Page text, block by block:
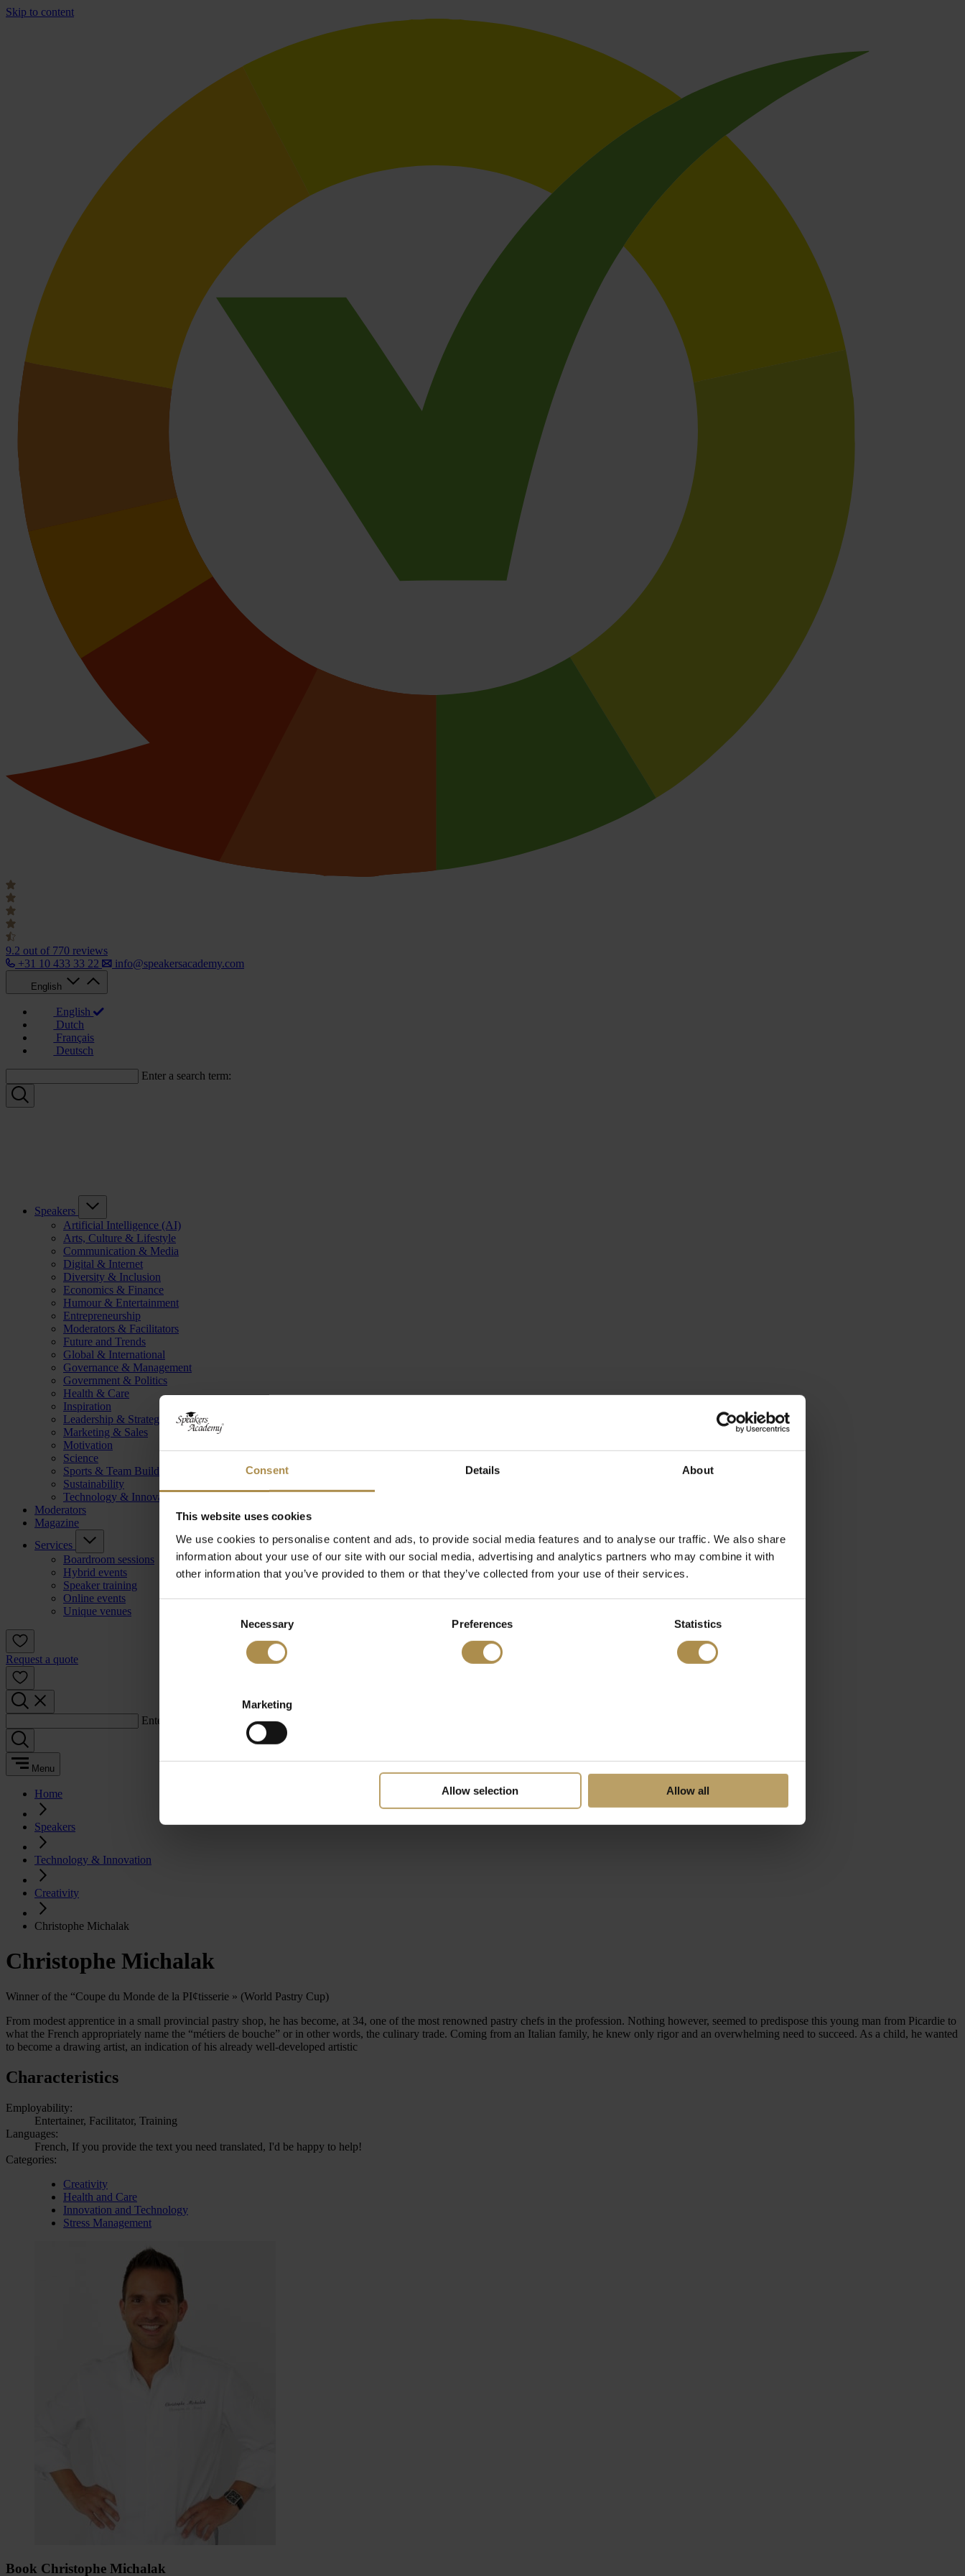
Consent Details About
This website uses cookies
We use cookies to personalise content and ads, to provide social media features and to analyse our traffic. We also share
information about your use of our site with our social media, advertising and analytics partners who may combine it with
other information that you’ve provided to them or that they’ve collected from your use of their services.
Necessary Preferences Statistics
Marketing
Allow selection Allow all
Skip to content
9.2 out of 770 reviews
+31 10 433 33 22
info@speakersacademy.com
English
English
Dutch
Français
Deutsch
Enter a search term:
Speakers
Artificial Intelligence (AI)
Arts, Culture & Lifestyle
Communication & Media
Digital & Internet
Diversity & Inclusion
Economics & Finance
Humour & Entertainment
Entrepreneurship
Moderators & Facilitators
Future and Trends
Global & International
Governance & Management
Government & Politics
Health & Care
Inspiration
Leadership & Strategy
Marketing & Sales
Motivation
Science
Sports & Team Building
Sustainability
Technology & Innovation
Moderators
Magazine
Services
Boardroom sessions
Hybrid events
Speaker training
Online events
Unique venues
Request a quote
Enter a search term:
Menu
Home
Speakers
Technology & Innovation
Creativity
Christophe Michalak
Christophe Michalak
Winner of the “Coupe du Monde de la PI¢tisserie » (World Pastry Cup)
From modest apprentice in a small provincial pastry shop, he has become, at 34, one of the most renowned pastry chefs in the profession. Nothing however, seemed to predispose this young man from Picardie to
what the French appropriately name the “métiers de bouche” or in other words, the culinary trade. Coming from an Italian family, he knew only rigor and an overwhelming need to succeed. As a child, he wanted
to become a drawing artist, an indication of his already well-developed artistic
Characteristics
Employability:
Entertainer, Facilitator, Training
Languages:
French, If you provide the text you need translated, I'd be happy to help!
Categories:
Creativity
Health and Care
Innovation and Technology
Stress Management
Book Christophe Michalak